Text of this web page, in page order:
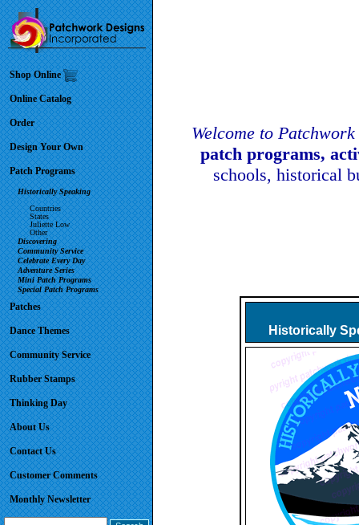
Shop Online
Online Catalog
Order
Design Your Own
Patch Programs
Historically Speaking
Countries
States
Juliette Low
Other
Discovering
Community Service
Celebrate Every Day
Adventure Series
Mini Patch Programs
Special Patch Programs
Patches
Dance Themes
Community Service
Rubber Stamps
Thinking Day
About Us
Contact Us
Customer Comments
Monthly Newsletter
Welcome to
patch programs,
schools, historical
Historically